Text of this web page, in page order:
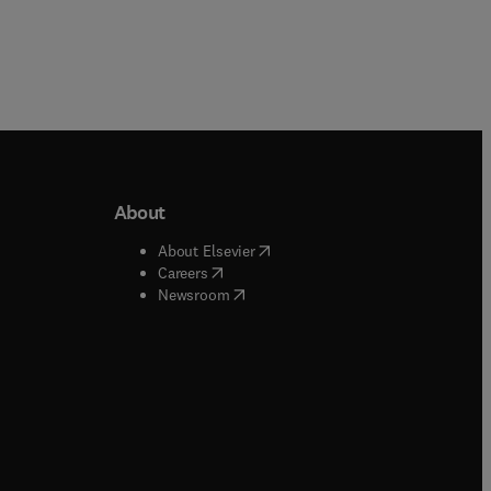
window
window
About
About Elsevier( opens in new tab/window
Careers( opens in new tab/window
Newsroom( opens in new tab/window